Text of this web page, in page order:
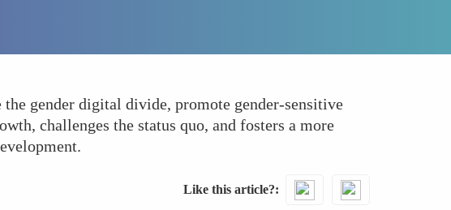
gender digital divide, promote gender-sensitive
challenges the status quo, and fosters a more
Like this article?